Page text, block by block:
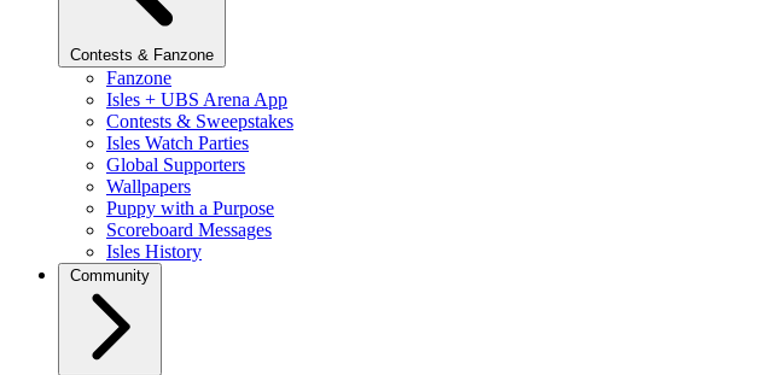
Contests & Fanzone
Fanzone
Isles + UBS Arena App
Contests & Sweepstakes
Isles Watch Parties
Global Supporters
Wallpapers
Puppy with a Purpose
Scoreboard Messages
Isles History
Community